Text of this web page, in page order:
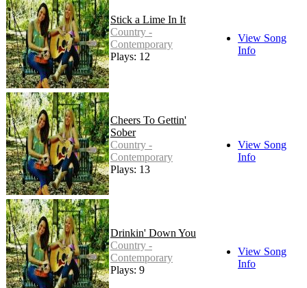
Stick a Lime In It
Country -
Contemporary
Plays: 12
View Song
Info
Cheers To Gettin'
Sober
Country -
Contemporary
Plays: 13
View Song
Info
Drinkin' Down You
Country -
Contemporary
Plays: 9
View Song
Info